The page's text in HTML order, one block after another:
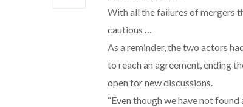
With all the failures of mergers
cautious …
As a reminder, the two actors
to reach an agreement, ending
open for new discussions.
“Even though we have not